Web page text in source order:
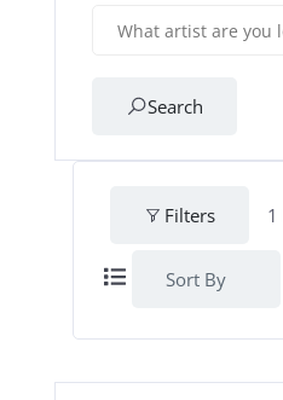
Search
Filters 1
Sort By